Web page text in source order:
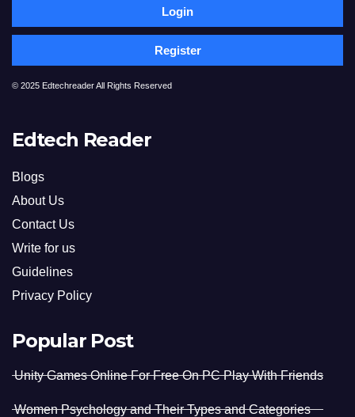
Login
Register
© 2025 Edtechreader All Rights Reserved
Edtech Reader
Blogs
About Us
Contact Us
Write for us
Guidelines
Privacy Policy
Popular Post
Unity Games Online For Free On PC Play With Friends
Women Psychology and Their Types and Categories